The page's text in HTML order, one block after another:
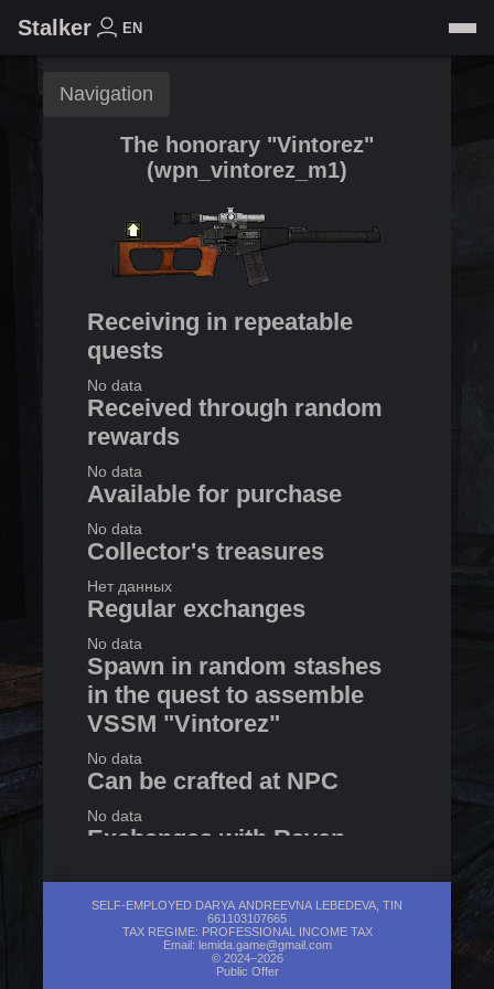
Stalker EN
Navigation
The honorary "Vintorez"
(wpn_vintorez_m1)
Receiving in repeatable
quests
No data
Received through random
rewards
No data
Available for purchase
No data
Collector's treasures
Нет данных
Regular exchanges
No data
Spawn in random stashes
in the quest to assemble
VSSM "Vintorez"
No data
Can be crafted at NPC
No data
Exchanges with Raven
SELF-EMPLOYED DARYA ANDREEVNA LEBEDEVA, TIN
661103107665
TAX REGIME: PROFESSIONAL INCOME TAX
Email: lemida.game@gmail.com
© 2024–2026
Public Offer